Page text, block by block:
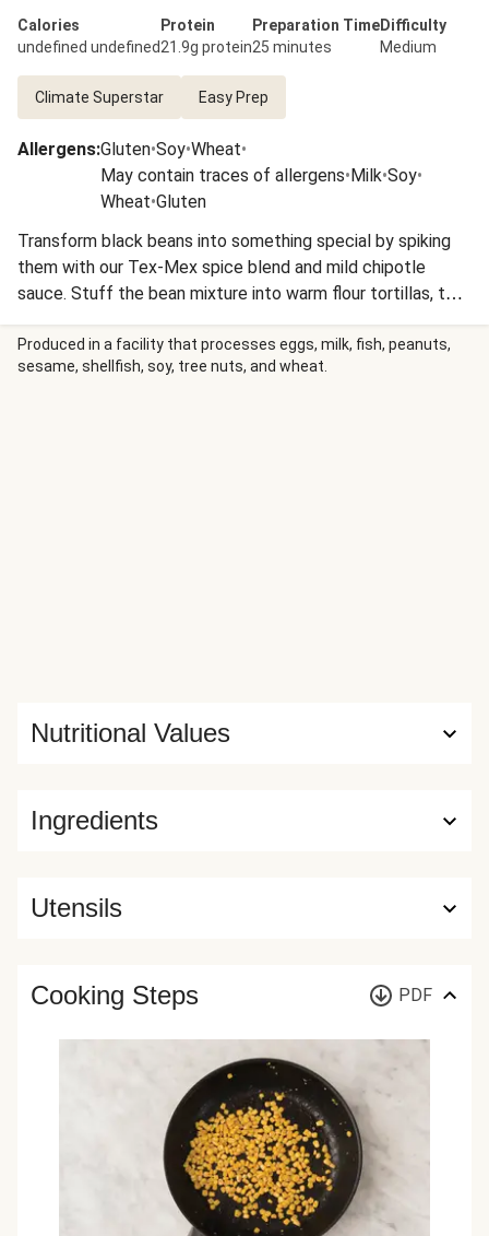
Calories
undefined undefined
Protein
21.9g protein
Preparation Time
25 minutes
Difficulty
Medium
Climate Superstar Easy Prep
Allergens:Gluten•Soy•Wheat•
May contain traces of allergens•Milk•Soy•
Wheat•Gluten
Transform black beans into something special by spiking
them with our Tex-Mex spice blend and mild chipotle
sauce. Stuff the bean mixture into warm flour tortillas, top
with a creamy slaw (and some jalapeños if you'd like some
heat), and dinner is done!
Produced in a facility that processes eggs, milk, fish, peanuts,
sesame, shellfish, soy, tree nuts, and wheat.
Ingredients
Nutritional Values
Utensils
Cooking Steps PDF